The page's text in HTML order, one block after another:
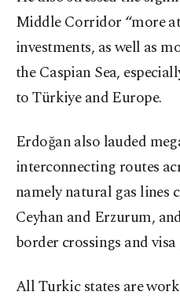
Middle Corridor “more
investments, as well as
the Caspian Sea,
to Türkiye and Europe.
Erdoğan also lauded
interconnecting routes
namely natural gas lines
Ceyhan and Erzurum,
border crossings and visa
All Turkic states are